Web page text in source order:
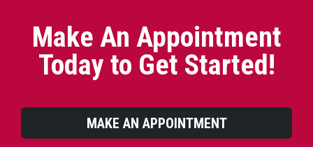
Make An Appointment
Today to Get Started!
MAKE AN APPOINTMENT